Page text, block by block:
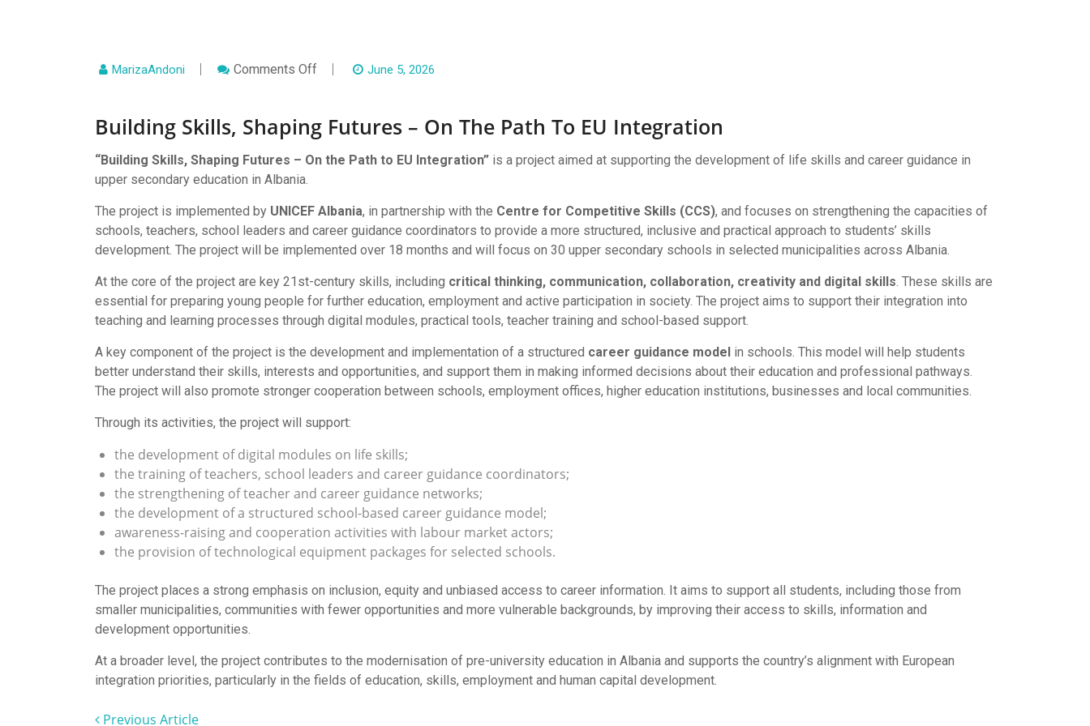
MarizaAndoni Comments OffOn
Futures
–
The
Integration
June 5, 2026
Building Skills, Shaping Futures – On The Path To EU Integration
“Building Skills, Shaping Futures – On the Path to EU Integration” is a project aimed at supporting the development of life skills and career guidance in
upper secondary education in Albania.
The project is implemented by UNICEF Albania, in partnership with the Centre for Competitive Skills (CCS), and focuses on strengthening the capacities of
schools, teachers, school leaders and career guidance coordinators to provide a more structured, inclusive and practical approach to students’ skills
development. The project will be implemented over 18 months and will focus on 30 upper secondary schools in selected municipalities across Albania.
At the core of the project are key 21st-century skills, including critical thinking, communication, collaboration, creativity and digital skills. These skills are
essential for preparing young people for further education, employment and active participation in society. The project aims to support their integration into
teaching and learning processes through digital modules, practical tools, teacher training and school-based support.
A key component of the project is the development and implementation of a structured career guidance model in schools. This model will help students
better understand their skills, interests and opportunities, and support them in making informed decisions about their education and professional pathways.
The project will also promote stronger cooperation between schools, employment offices, higher education institutions, businesses and local communities.
Through its activities, the project will support:
the development of digital modules on life skills;
the training of teachers, school leaders and career guidance coordinators;
the strengthening of teacher and career guidance networks;
the development of a structured school-based career guidance model;
awareness-raising and cooperation activities with labour market actors;
the provision of technological equipment packages for selected schools.
The project places a strong emphasis on inclusion, equity and unbiased access to career information. It aims to support all students, including those from
smaller municipalities, communities with fewer opportunities and more vulnerable backgrounds, by improving their access to skills, information and
development opportunities.
At a broader level, the project contributes to the modernisation of pre-university education in Albania and supports the country’s alignment with European
integration priorities, particularly in the fields of education, skills, employment and human capital development.
Previous Article